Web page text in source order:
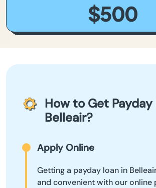
$500
How to Get Payday
Belleair?
Apply Online
Getting a payday loan in
and convenient with our online